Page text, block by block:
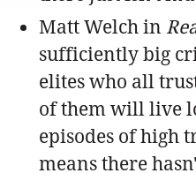
Matt Welch in
sufficiently big
elites who all
of them will live
episodes of high
means there